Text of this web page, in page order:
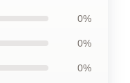
0%
0%
0%